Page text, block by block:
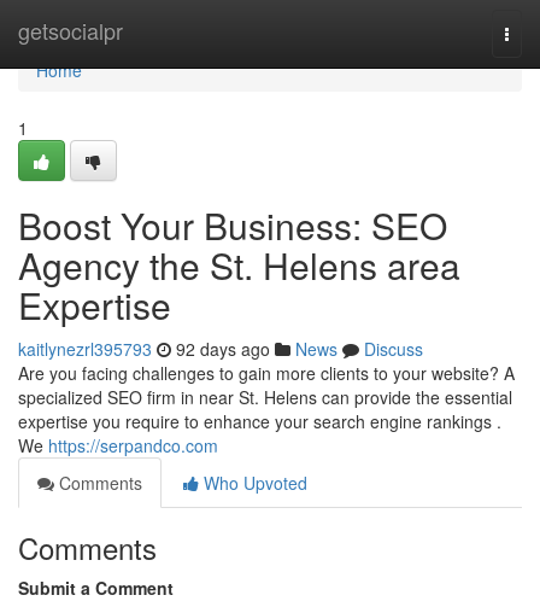
getsocialpr
Home
Home
1
Boost Your Business: SEO
Agency the St. Helens area
Expertise
kaitlynezrl395793 92 days ago News
Discuss
Are you facing challenges to gain more clients to your website? A
specialized SEO firm in near St. Helens can provide the essential
expertise you require to enhance your search engine rankings .
We https://serpandco.com
Comments
Who Upvoted
Comments
Submit a Comment